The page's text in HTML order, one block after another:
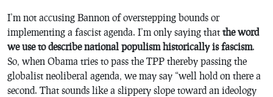
I’m not accusing Bannon of overstepping bounds or
implementing a fascist agenda. I’m only saying that the word
we use to describe national populism historically is fascism.
So, when Obama tries to pass the TPP thereby passing the
globalist neoliberal agenda, we may say “well hold on there a
second. That sounds like a slippery slope toward an ideology